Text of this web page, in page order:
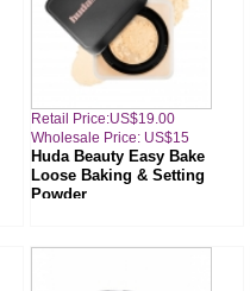
Retail Price:US$19.00
Wholesale Price: US$15
Huda Beauty Easy Bake
Loose Baking & Setting
Powder